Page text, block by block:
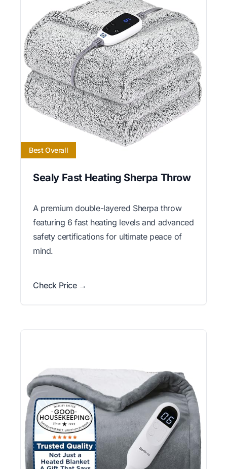
Best Overall
Sealy Fast Heating Sherpa Throw
A premium double-layered Sherpa throw
featuring 6 fast heating levels and advanced
safety certifications for ultimate peace of
mind.
Check Price →